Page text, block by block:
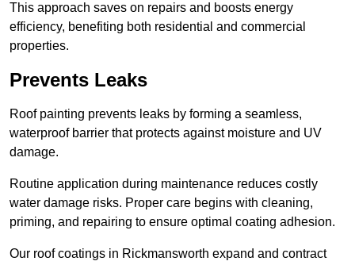
This approach saves on repairs and boosts energy
efficiency, benefiting both residential and commercial
properties.
Prevents Leaks
Roof painting prevents leaks by forming a seamless,
waterproof barrier that protects against moisture and UV
damage.
Routine application during maintenance reduces costly
water damage risks. Proper care begins with cleaning,
priming, and repairing to ensure optimal coating adhesion.
Our roof coatings in Rickmansworth expand and contract